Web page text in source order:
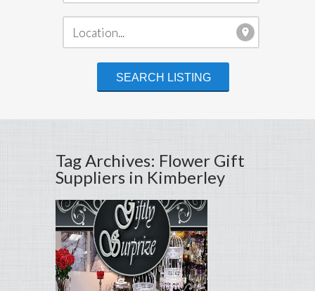
Tag Archives: Flower Gift
Suppliers in Kimberley